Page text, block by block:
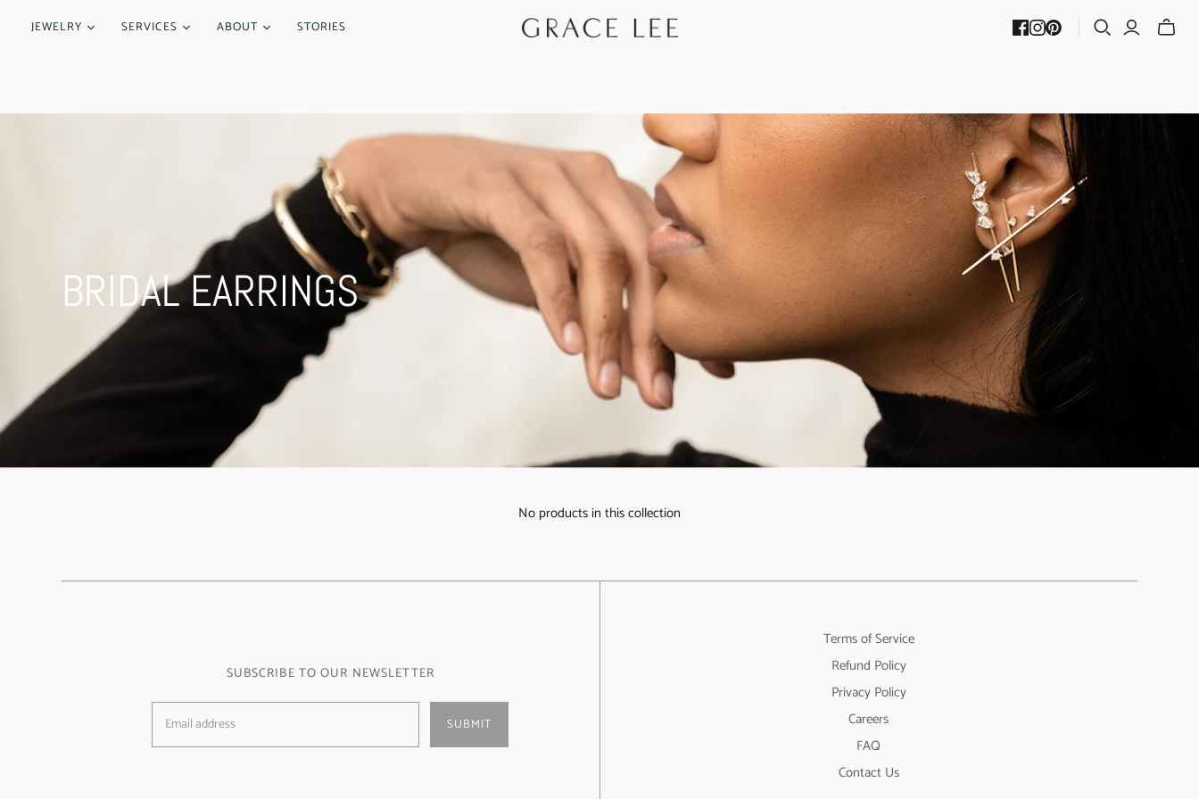
JEWELRY SERVICES ABOUT STORIES
BRIDAL EARRINGS
No products in this collection
SUBSCRIBE TO OUR NEWSLETTER
SUBMIT
Terms of Service
Refund Policy
Privacy Policy
Careers
FAQ
Contact Us